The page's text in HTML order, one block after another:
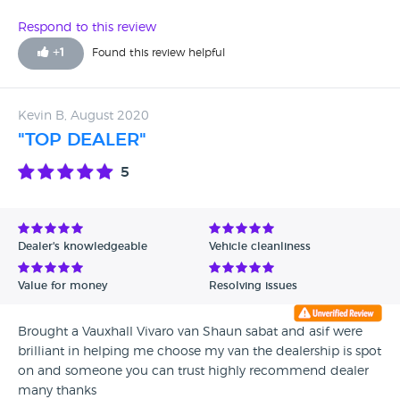
court.
Respond to this review
+1 Found this review helpful
Kevin B, August 2020
"TOP DEALER"
5
Dealer's knowledgeable Vehicle cleanliness
Value for money Resolving issues
Brought a Vauxhall Vivaro van Shaun sabat and asif were
brilliant in helping me choose my van the dealership is spot
on and someone you can trust highly recommend dealer
many thanks